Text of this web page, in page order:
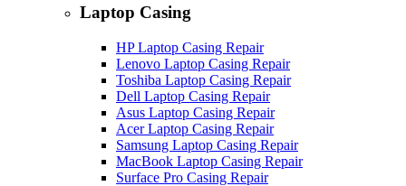
Laptop Casing
HP Laptop Casing Repair
Lenovo Laptop Casing Repair
Toshiba Laptop Casing Repair
Dell Laptop Casing Repair
Asus Laptop Casing Repair
Acer Laptop Casing Repair
Samsung Laptop Casing Repair
MacBook Laptop Casing Repair
Surface Pro Casing Repair